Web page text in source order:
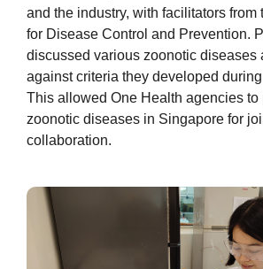
and the industry, with facilitators from
for Disease Control and Prevention.
discussed various zoonotic diseases
against criteria they developed
This allowed One Health agencies to
zoonotic diseases in Singapore for
collaboration.